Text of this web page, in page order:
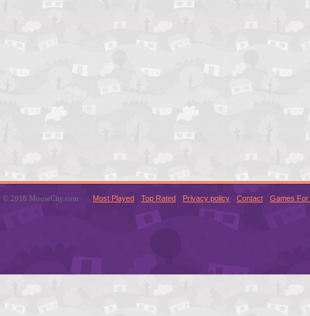
© 2016 MouseCity.com Most Played Top Rated Privacy policy Contact Games For